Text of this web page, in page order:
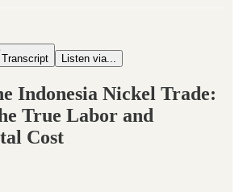
Transcript Listen via...
Indonesia Nickel Trade:
True Labor and
Cost